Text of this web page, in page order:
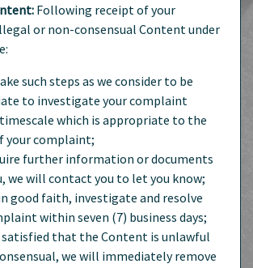
Following receipt of your
or non-consensual Content under
such steps as we consider to be
to investigate your complaint
which is appropriate to the
your complaint;
further information or documents
we will contact you to let you know;
good faith, investigate and resolve
within seven (7) business days;
satisfied that the Content is unlawful
we will immediately remove